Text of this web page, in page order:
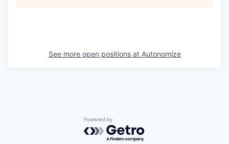
See more open positions at Autonomize
Powered by Getro.com